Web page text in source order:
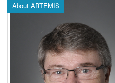
About ARTEMIS